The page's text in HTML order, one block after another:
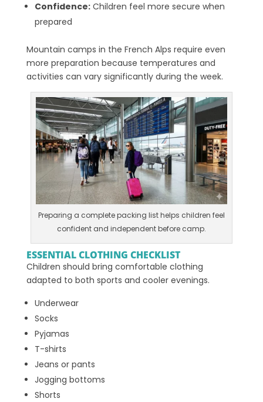
Confidence:Children feel more secure when
prepared
Mountain camps in the French Alps require even
more preparation because temperatures and
activities can vary significantly during the week.
Preparing a complete packing list helps children feel
confident and independent before camp.
ESSENTIAL CLOTHING CHECKLIST
Children should bring comfortable clothing
adapted to both sports and cooler evenings.
Underwear
Socks
Pyjamas
T-shirts
Jeans or pants
Jogging bottoms
Shorts